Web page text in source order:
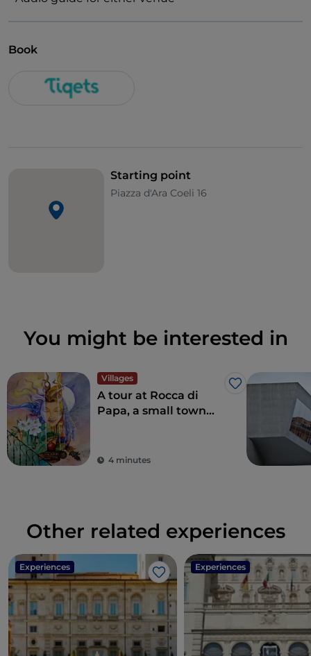
Book
Starting point
Piazza d'Ara Coeli 16
You might be interested in
Villages
Like
A tour at Rocca di
Papa, a small town
legends have arisen
4 minutes
Other related experiences
Experiences
Like
Experiences